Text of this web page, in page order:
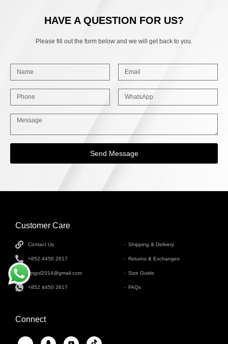
HAVE A QUESTION FOR US?
Please fill out the form below and we will get back to you.
Send Message
Customer Care
Contact Us
+852 4450 2617
tbtgol2014@gmail.com
+852 4450 2617
Shipping & Delivery
Returns & Exchanges
Size Guide
FAQs
Connect